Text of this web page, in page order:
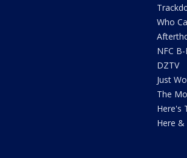
Who
NFC B-
DZTV
Just
The
Here's
Here